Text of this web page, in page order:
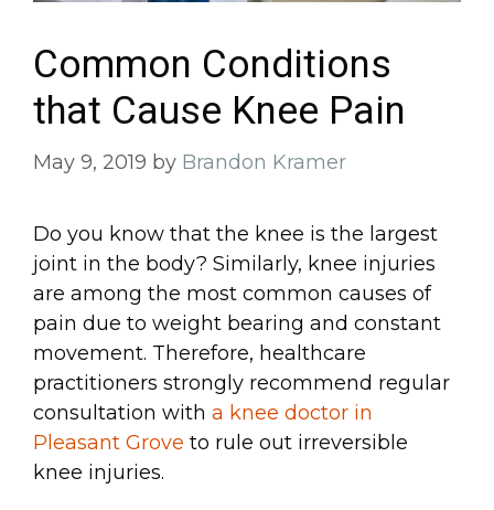
Common Conditions
that Cause Knee Pain
May 9, 2019 by Brandon Kramer
Do you know that the knee is the largest
joint in the body? Similarly, knee injuries
are among the most common causes of
pain due to weight bearing and constant
movement. Therefore, healthcare
practitioners strongly recommend regular
consultation with a knee doctor in
Pleasant Grove to rule out irreversible
knee injuries.